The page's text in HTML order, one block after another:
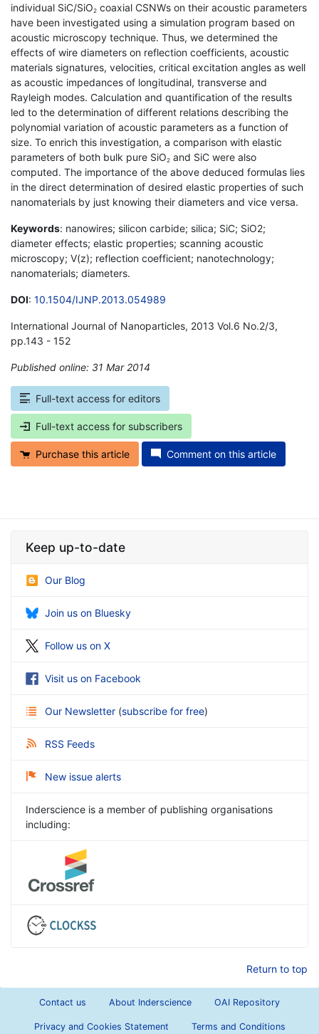
individual SiC/SiO2 coaxial CSNWs on their acoustic parameters
have been investigated using a simulation program based on
acoustic microscopy technique. Thus, we determined the
effects of wire diameters on reflection coefficients, acoustic
materials signatures, velocities, critical excitation angles as well
as acoustic impedances of longitudinal, transverse and
Rayleigh modes. Calculation and quantification of the results
led to the determination of different relations describing the
polynomial variation of acoustic parameters as a function of
size. To enrich this investigation, a comparison with elastic
parameters of both bulk pure SiO2 and SiC were also
computed. The importance of the above deduced formulas lies
in the direct determination of desired elastic properties of such
nanomaterials by just knowing their diameters and vice versa.
Keywords: nanowires; silicon carbide; silica; SiC; SiO2;
diameter effects; elastic properties; scanning acoustic
microscopy; V(z); reflection coefficient; nanotechnology;
nanomaterials; diameters.
DOI: 10.1504/IJNP.2013.054989
International Journal of Nanoparticles, 2013 Vol.6 No.2/3,
pp.143 - 152
Published online: 31 Mar 2014
Full-text access for editors
Full-text access for subscribers
Purchase this article Comment on this article
Keep up-to-date
Our Blog
Join us on Bluesky
Follow us on X
Visit us on Facebook
Our Newsletter (subscribe for free)
RSS Feeds
New issue alerts
Inderscience is a member of publishing organisations
including:
Return to top
Contact us About Inderscience OAI Repository
Privacy and Cookies Statement Terms and Conditions